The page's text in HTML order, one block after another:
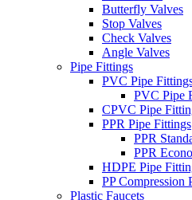
Butterfly Valves
Stop Valves
Check Valves
Angle Valves
Pipe Fittings
PVC Pipe
PVC Pipe
CPVC Pipe
PPR Pipe Fittings
PPR
PPR
HDPE Pipe
PP Compression
Plastic Faucets